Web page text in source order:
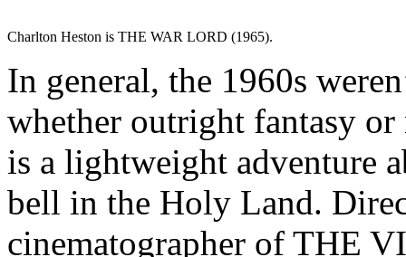
Charlton Heston is THE WAR LORD (1965).
In general, the 1960s
whether outright fantasy
is a lightweight adventure
bell in the Holy Land.
cinematographer of THE